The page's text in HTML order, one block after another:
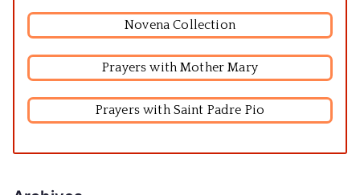
Novena Collection
Prayers with Mother Mary
Prayers with Saint Padre Pio